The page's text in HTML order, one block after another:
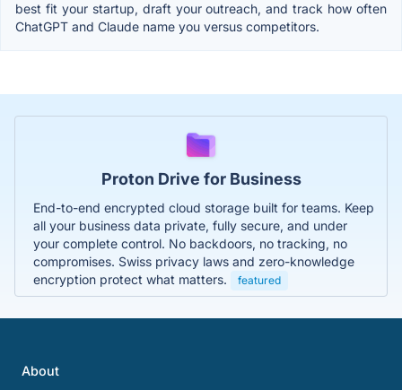
best fit your startup, draft your outreach, and track how often
ChatGPT and Claude name you versus competitors.
Proton Drive for Business
End-to-end encrypted cloud storage built for teams. Keep
all your business data private, fully secure, and under
your complete control. No backdoors, no tracking, no
compromises. Swiss privacy laws and zero-knowledge
encryption protect what matters.
featured
About